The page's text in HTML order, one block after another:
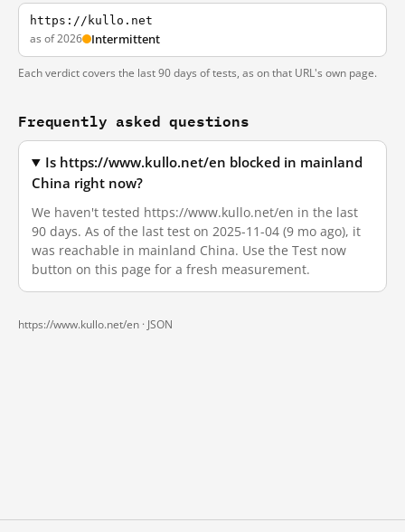
https://kullo.net
as of 2026 Intermittent
Each verdict covers the last 90 days of tests, as on that URL's own page.
Frequently asked questions
Is https://www.kullo.net/en blocked in mainland
China right now?
We haven't tested https://www.kullo.net/en in the last
90 days. As of the last test on 2025-11-04 (9 mo ago), it
was reachable in mainland China. Use the Test now
button on this page for a fresh measurement.
https://www.kullo.net/en · JSON